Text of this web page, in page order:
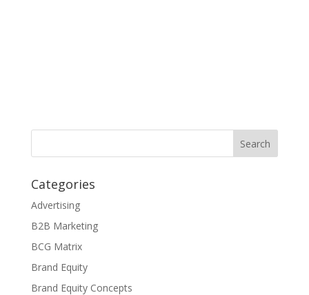
Categories
Advertising
B2B Marketing
BCG Matrix
Brand Equity
Brand Equity Concepts